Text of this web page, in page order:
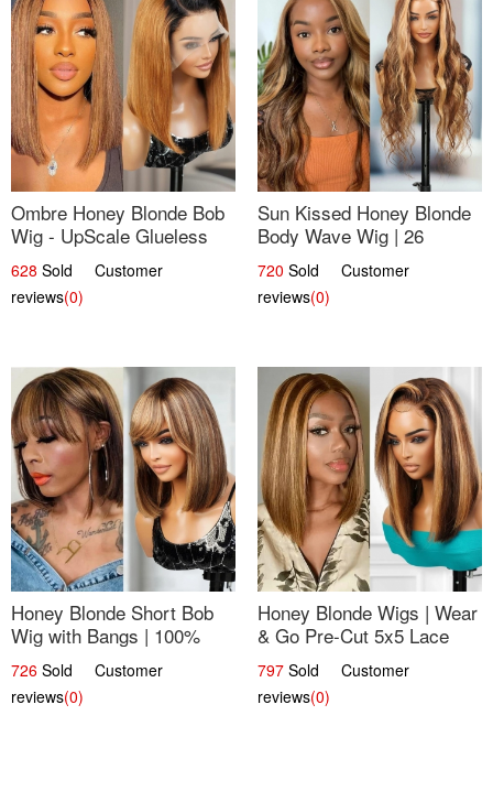
Ombre Honey Blonde Bob
Wig - UpScale Glueless
13x4 Lace Frontal 100%
Human Hair 14
628 Sold Customer
reviews(0)
Sun Kissed Honey Blonde
Body Wave Wig | 26
720 Sold Customer
reviews(0)
Honey Blonde Short Bob
Wig with Bangs | 100%
Human Hair 12
726 Sold Customer
reviews(0)
Honey Blonde Wigs | Wear
& Go Pre-Cut 5x5 Lace
Wig Glueless Bob 12
797 Sold Customer
reviews(0)